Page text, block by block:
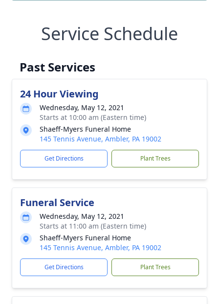
Service Schedule
Past Services
24 Hour Viewing
Wednesday, May 12, 2021
Starts at 10:00 am (Eastern time)
Shaeff-Myers Funeral Home
145 Tennis Avenue, Ambler, PA 19002
Get Directions Plant Trees
Funeral Service
Wednesday, May 12, 2021
Starts at 11:00 am (Eastern time)
Shaeff-Myers Funeral Home
145 Tennis Avenue, Ambler, PA 19002
Get Directions Plant Trees